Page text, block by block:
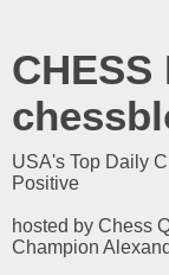
CHESS
USA's Top Daily
Positive
hosted by Chess
Champion